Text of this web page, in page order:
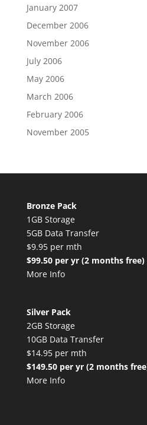
January 2007
December 2006
November 2006
July 2006
May 2006
March 2006
February 2006
November 2005
Bronze Pack
1GB Storage
5GB Data Transfer
$9.95 per mth
$99.50 per yr (2 months free)
More Info
Silver Pack
2GB Storage
10GB Data Transfer
$14.95 per mth
$149.50 per yr (2 months
More Info